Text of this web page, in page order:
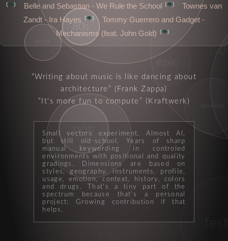
👁️ Belle and Sebastian - We Rule the School 👁️
Townes van
Zandt - Ira Hayes
👁️
Tommy Guerrero and Gadget -
Mechanisms (feat. John Gold)
👁️
Writing about music is like dancing about
architecture
(Frank Zappa)
It's more fun to compute
(Kraftwerk)
Small vectors experiment. Almost AI,
but still old-school. Years of sharp
manual keywording in controled
environments with positional and quality
gradings. Dimensions are based on
styles, geography, instruments, profile,
usage, emotion, context, history, colors
and drugs. That's a tiny part of the
spectrum because that's a personal
project: Growing contribution if that
helps.
pastoral
pop